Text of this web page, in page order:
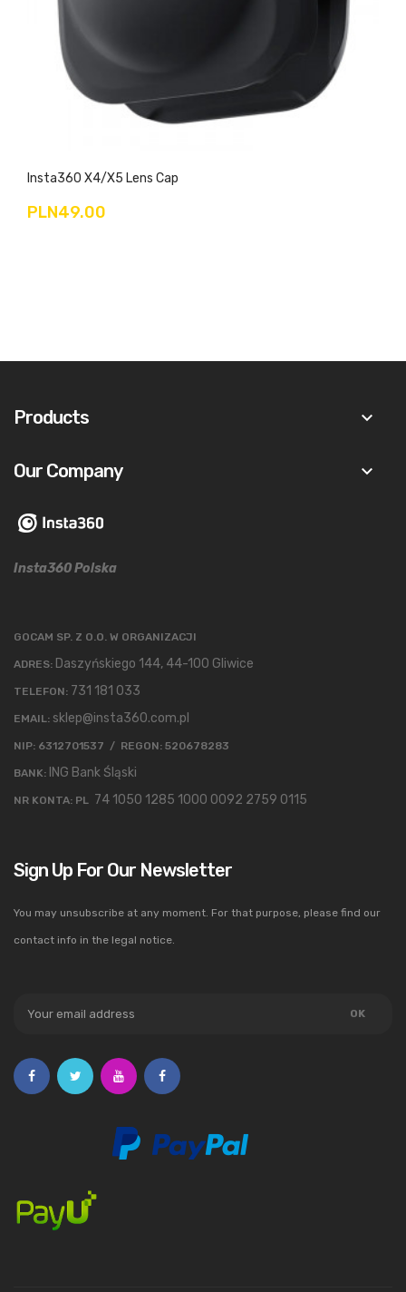
Insta360 X4/X5 Lens Cap
PLN49.00
Products keyboard_arrow_down
Our Company keyboard_arrow_down
Insta360 Polska
GOCAM SP. Z O.O. W ORGANIZACJI
ADRES: Daszyńskiego 144, 44-100 Gliwice
TELEFON: 731 181 033
EMAIL: sklep@insta360.com.pl
NIP: 6312701537 / REGON: 520678283
BANK: ING Bank Śląski
NR KONTA: PL 74 1050 1285 1000 0092 2759 0115
Sign Up For Our Newsletter
You may unsubscribe at any moment. For that purpose, please find our
contact info in the legal notice.